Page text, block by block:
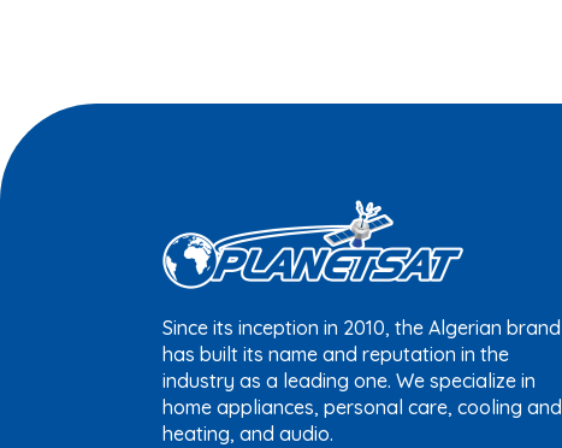
Since its inception in 2010, the Algerian brand
has built its name and reputation in the
industry as a leading one. We specialize in
home appliances, personal care, cooling and
heating, and audio.